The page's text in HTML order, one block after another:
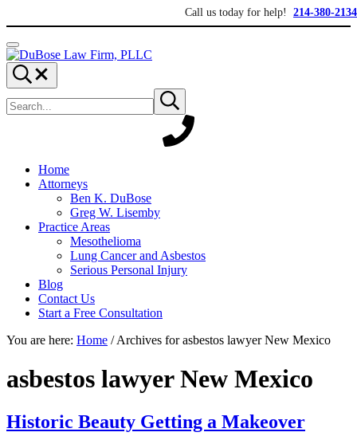
Skip to header right navigationCall us today for help! 214-380-2134
Menu
DuBose Law Firm, PLLC
Dallas mesothelioma attorneys of DuBose Law Firm provides over
Search...
Submit search
Home
Attorneys
Ben K. DuBose
Greg W. Lisemby
Practice Areas
Mesothelioma
Lung Cancer and Asbestos
Serious Personal Injury
Blog
Contact Us
Start a Free Consultation
You are here: Home /Archives for asbestos lawyer New Mexico
asbestos lawyer New Mexico
Historic Beauty Getting a Makeover